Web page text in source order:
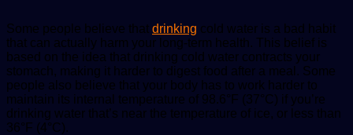
Some people believe that drinking cold water is a bad habit
that can actually harm your long-term health. This belief is
based on the idea that drinking cold water contracts your
stomach, making it harder to digest food after a meal. Some
people also believe that your body has to work harder to
maintain its internal temperature of 98.6°F (37°C) if you’re
drinking water that’s near the temperature of ice, or less than
36°F (4°C).